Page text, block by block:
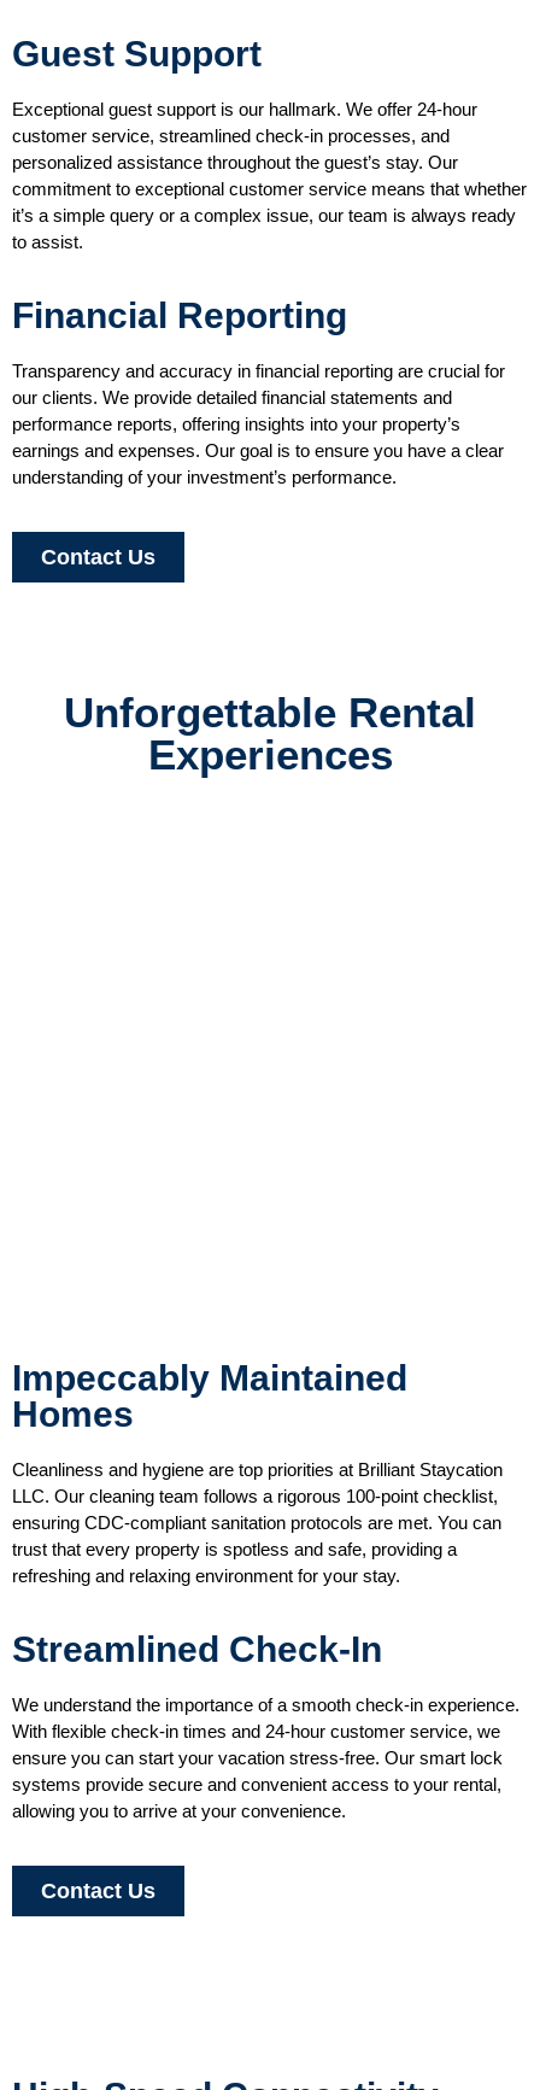
Guest Support
Exceptional guest support is our hallmark. We offer 24-hour
customer service, streamlined check-in processes, and
personalized assistance throughout the guest’s stay. Our
commitment to exceptional customer service means that whether
it’s a simple query or a complex issue, our team is always ready
to assist.
Financial Reporting
Transparency and accuracy in financial reporting are crucial for
our clients. We provide detailed financial statements and
performance reports, offering insights into your property’s
earnings and expenses. Our goal is to ensure you have a clear
understanding of your investment’s performance.
Contact Us
Unforgettable Rental
Experiences
Impeccably Maintained
Homes
Cleanliness and hygiene are top priorities at Brilliant Staycation
LLC. Our cleaning team follows a rigorous 100-point checklist,
ensuring CDC-compliant sanitation protocols are met. You can
trust that every property is spotless and safe, providing a
refreshing and relaxing environment for your stay.
Streamlined Check-In
We understand the importance of a smooth check-in experience.
With flexible check-in times and 24-hour customer service, we
ensure you can start your vacation stress-free. Our smart lock
systems provide secure and convenient access to your rental,
allowing you to arrive at your convenience.
Contact Us